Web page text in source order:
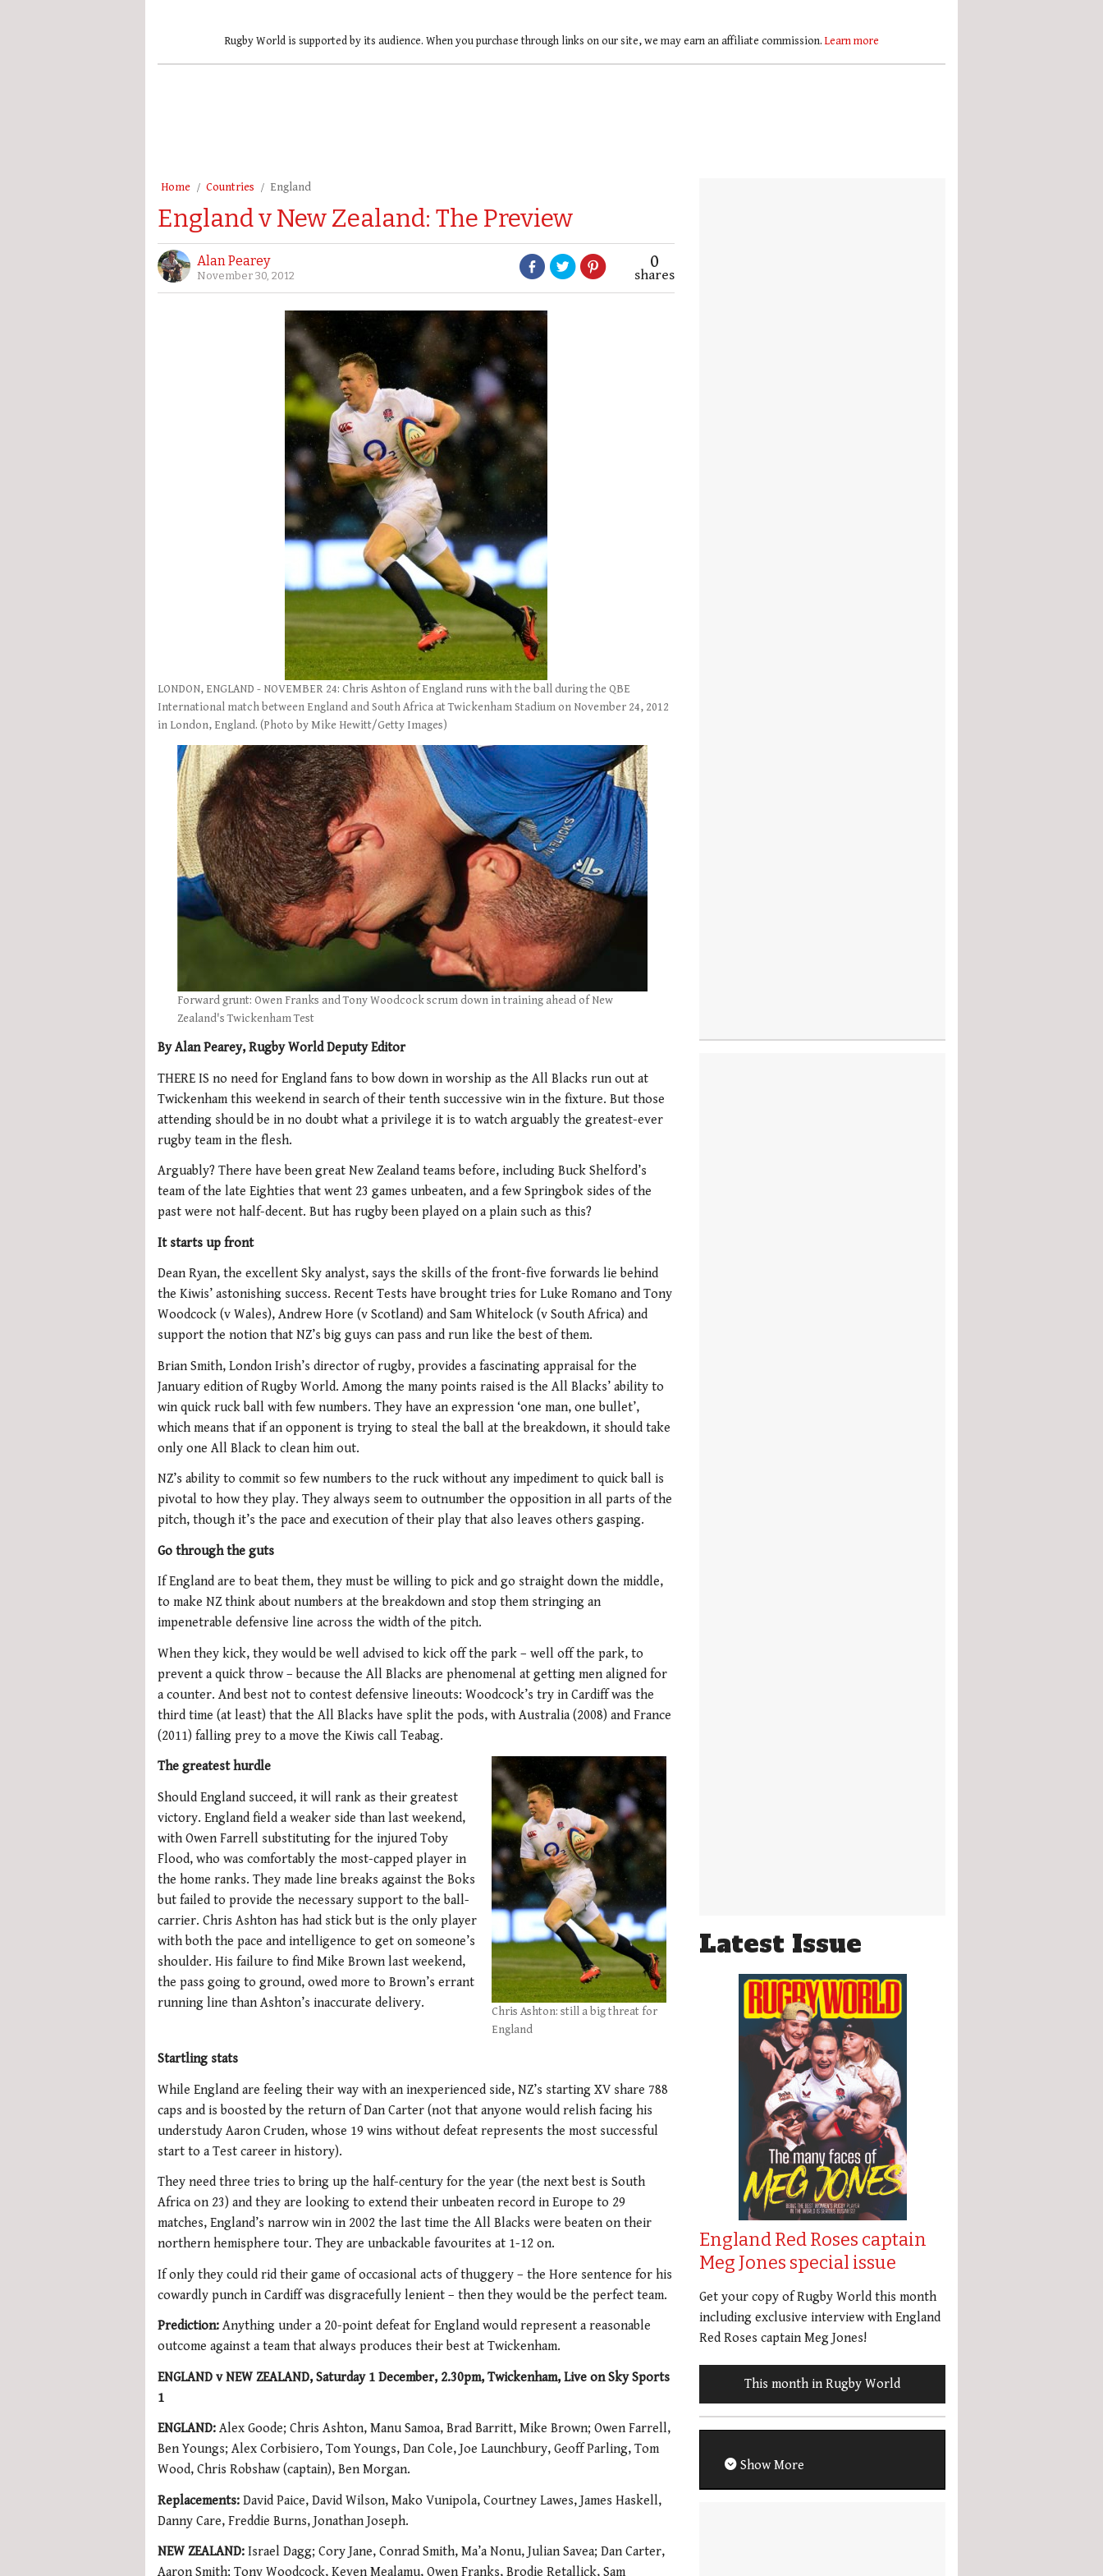
Rugby World is supported by its audience. When you purchase through links on our site, we may earn an affiliate commission. Learn more
Home Countries England
England v New Zealand: The Preview
Alan Pearey
November 30, 2012
0
shares
LONDON, ENGLAND - NOVEMBER 24: Chris Ashton of England runs with the ball during the QBE
International match between England and South Africa at Twickenham Stadium on November 24, 2012
in London, England. (Photo by Mike Hewitt/Getty Images)
Forward grunt: Owen Franks and Tony Woodcock scrum down in training ahead of New
Zealand's Twickenham Test
By Alan Pearey, Rugby World Deputy Editor
THERE IS no need for England fans to bow down in worship as the All Blacks run out at
Twickenham this weekend in search of their tenth successive win in the fixture. But those
attending should be in no doubt what a privilege it is to watch arguably the greatest-ever
rugby team in the flesh.
Arguably? There have been great New Zealand teams before, including Buck Shelford’s
team of the late Eighties that went 23 games unbeaten, and a few Springbok sides of the
past were not half-decent. But has rugby been played on a plain such as this?
It starts up front
Dean Ryan, the excellent Sky analyst, says the skills of the front-five forwards lie behind
the Kiwis’ astonishing success. Recent Tests have brought tries for Luke Romano and Tony
Woodcock (v Wales), Andrew Hore (v Scotland) and Sam Whitelock (v South Africa) and
support the notion that NZ’s big guys can pass and run like the best of them.
Brian Smith, London Irish’s director of rugby, provides a fascinating appraisal for the
January edition of Rugby World. Among the many points raised is the All Blacks’ ability to
win quick ruck ball with few numbers. They have an expression ‘one man, one bullet’,
which means that if an opponent is trying to steal the ball at the breakdown, it should take
only one All Black to clean him out.
NZ’s ability to commit so few numbers to the ruck without any impediment to quick ball is
pivotal to how they play. They always seem to outnumber the opposition in all parts of the
pitch, though it’s the pace and execution of their play that also leaves others gasping.
Go through the guts
If England are to beat them, they must be willing to pick and go straight down the middle,
to make NZ think about numbers at the breakdown and stop them stringing an
impenetrable defensive line across the width of the pitch.
When they kick, they would be well advised to kick off the park – well off the park, to
prevent a quick throw – because the All Blacks are phenomenal at getting men aligned for
a counter. And best not to contest defensive lineouts: Woodcock’s try in Cardiff was the
third time (at least) that the All Blacks have split the pods, with Australia (2008) and France
(2011) falling prey to a move the Kiwis call Teabag.
Chris Ashton: still a big threat for
England
The greatest hurdle
Should England succeed, it will rank as their greatest
victory. England field a weaker side than last weekend,
with Owen Farrell substituting for the injured Toby
Flood, who was comfortably the most-capped player in
the home ranks. They made line breaks against the Boks
but failed to provide the necessary support to the ball-
carrier. Chris Ashton has had stick but is the only player
with both the pace and intelligence to get on someone’s
shoulder. His failure to find Mike Brown last weekend,
the pass going to ground, owed more to Brown’s errant
running line than Ashton’s inaccurate delivery.
Startling stats
While England are feeling their way with an inexperienced side, NZ’s starting XV share 788
caps and is boosted by the return of Dan Carter (not that anyone would relish facing his
understudy Aaron Cruden, whose 19 wins without defeat represents the most successful
start to a Test career in history).
They need three tries to bring up the half-century for the year (the next best is South
Africa on 23) and they are looking to extend their unbeaten record in Europe to 29
matches, England’s narrow win in 2002 the last time the All Blacks were beaten on their
northern hemisphere tour. They are unbackable favourites at 1-12 on.
If only they could rid their game of occasional acts of thuggery – the Hore sentence for his
cowardly punch in Cardiff was disgracefully lenient – then they would be the perfect team.
Prediction: Anything under a 20-point defeat for England would represent a reasonable
outcome against a team that always produces their best at Twickenham.
ENGLAND v NEW ZEALAND, Saturday 1 December, 2.30pm, Twickenham, Live on Sky Sports
1
ENGLAND: Alex Goode; Chris Ashton, Manu Samoa, Brad Barritt, Mike Brown; Owen Farrell,
Ben Youngs; Alex Corbisiero, Tom Youngs, Dan Cole, Joe Launchbury, Geoff Parling, Tom
Wood, Chris Robshaw (captain), Ben Morgan.
Replacements: David Paice, David Wilson, Mako Vunipola, Courtney Lawes, James Haskell,
Danny Care, Freddie Burns, Jonathan Joseph.
NEW ZEALAND: Israel Dagg; Cory Jane, Conrad Smith, Ma’a Nonu, Julian Savea; Dan Carter,
Aaron Smith; Tony Woodcock, Keven Mealamu, Owen Franks, Brodie Retallick, Sam
Latest Issue
England Red Roses captain
Meg Jones special issue
Get your copy of Rugby World this month
including exclusive interview with England
Red Roses captain Meg Jones!
This month in Rugby World
Show More